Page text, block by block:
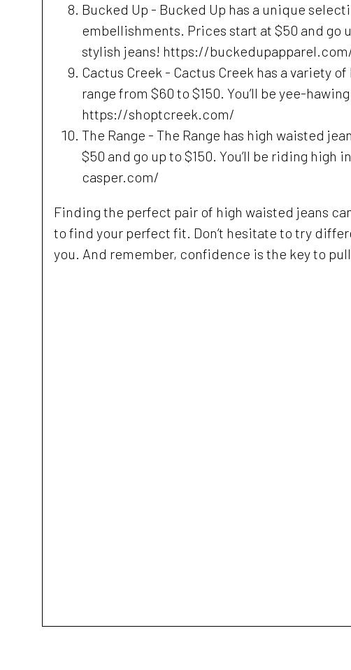
Bucked Up - Bucked Up has a unique
embellishments. Prices start at $50 and go
stylish jeans! https://
Cactus Creek - Cactus Creek has a variety
range from $60 to $150. You’ll be yee-
https://shoptcreek.com/
The Range - The Range has high waisted
$50 and go up to $150. You’ll be riding
casper.com/
Finding the perfect pair of high waisted jeans
to find your perfect fit. Don’t hesitate to try
you. And remember, confidence is the key to